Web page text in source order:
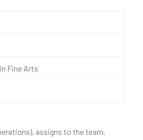
Fine Arts
assigns to the team,